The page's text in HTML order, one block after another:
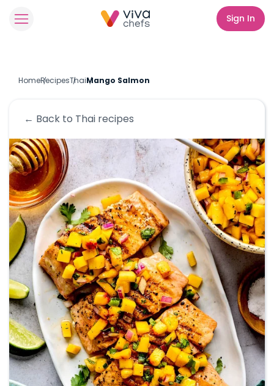
Sign In
HomeRecipesThaiMango Salmon
← Back to Thai recipes